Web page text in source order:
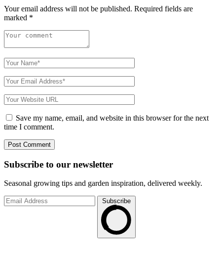
Your email address will not be published. Required fields are
marked *
Save my name, email, and website in this browser for the next
time I comment.
Subscribe to our newsletter
Seasonal growing tips and garden inspiration, delivered weekly.
Subscribe